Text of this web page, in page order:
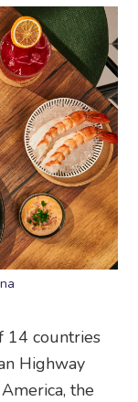
14 countries
Highway
the